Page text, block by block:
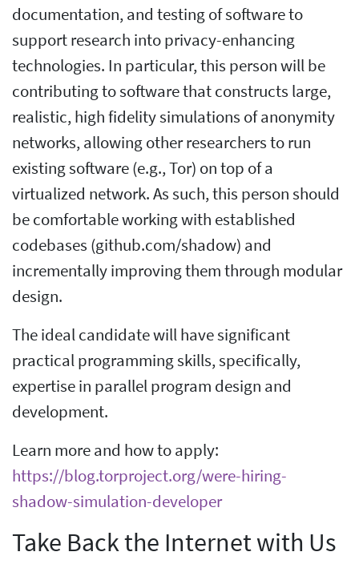
documentation, and testing of software to
support research into privacy-enhancing
technologies. In particular, this person will be
contributing to software that constructs large,
realistic, high fidelity simulations of anonymity
networks, allowing other researchers to run
existing software (e.g., Tor) on top of a
virtualized network. As such, this person should
be comfortable working with established
codebases (github.com/shadow) and
incrementally improving them through modular
design.
The ideal candidate will have significant
practical programming skills, specifically,
expertise in parallel program design and
development.
Learn more and how to apply:
https://blog.torproject.org/were-hiring-
shadow-simulation-developer
Take Back the Internet with Us